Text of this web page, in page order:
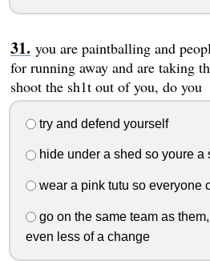
you are paintballing and
for running away and are taking
shoot the sh1t out of you, do you
try and defend yourself
hide under a shed so youre a
wear a pink tutu so everyone
go on the same team as
even less of a change